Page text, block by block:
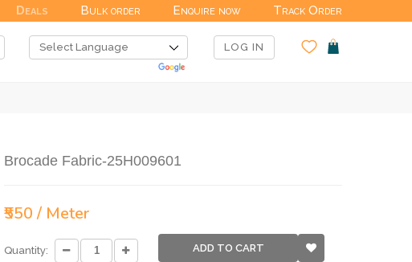
Deals Bulk order Enquire now Track Order
LOG IN
Brocade Fabric-25H009601
₹550 / Meter
Quantity: ADD TO CART